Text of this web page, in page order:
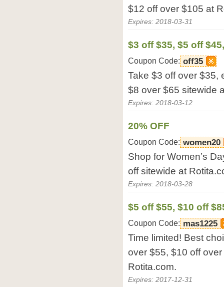
$12 off over $105 at
Expires: 2018-03-31
$3 off $35, $5 off
Coupon Code: off35
Take $3 off over $35,
$8 over $65 sitewide
Expires: 2018-03-12
20% OFF
Coupon Code: women20
Shop for Women’s
off sitewide at
Expires: 2018-03-28
$5 off $55, $10 off
Coupon Code: mas1225
Time limited! Best
over $55, $10 off
Rotita.com.
Expires: 2017-12-31